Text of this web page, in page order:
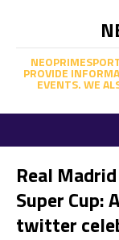
PROVIDE
EVENTS. WE
Real
Super Cup:
twitter